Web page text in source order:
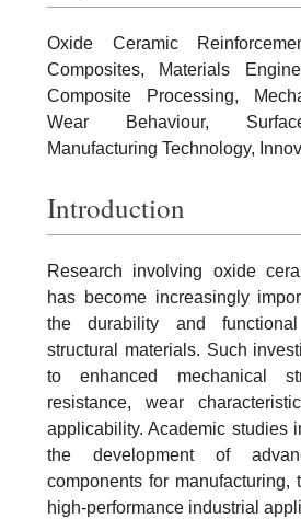
Oxide Ceramic
Composites, Materials
Composite Processing,
Wear Behaviour,
Manufacturing Technology,
Introduction
Research involving oxide
has become increasingly
the durability and
structural materials. Such
to enhanced mechanical
resistance, wear
applicability. Academic studies
the development of
components for manufacturing,
high-performance industrial